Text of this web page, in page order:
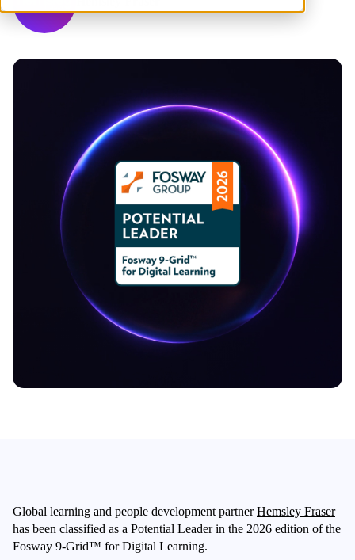
Global learning and people development partnerHemsley Fraser
has been classified as a Potential Leader in the 2026 edition of the
Fosway 9-Grid™ for Digital Learning.